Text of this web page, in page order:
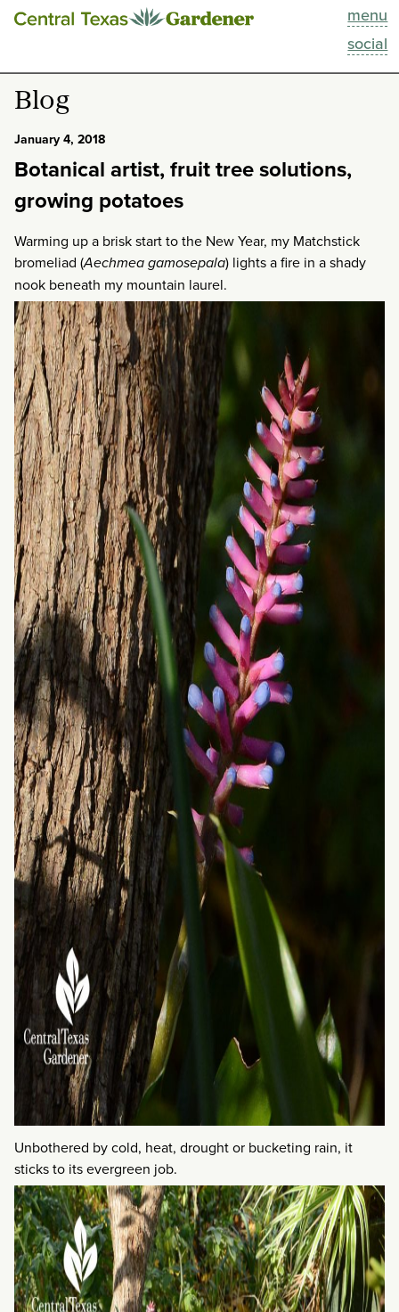
menu
social
This Week
Blog
Past Episodes
About
Blog
January 4, 2018
Botanical artist, fruit tree solutions,
growing potatoes
Warming up a brisk start to the New Year, my Matchstick
bromeliad (Aechmea gamosepala) lights a fire in a shady
nook beneath my mountain laurel.
Unbothered by cold, heat, drought or bucketing rain, it
sticks to its evergreen job.